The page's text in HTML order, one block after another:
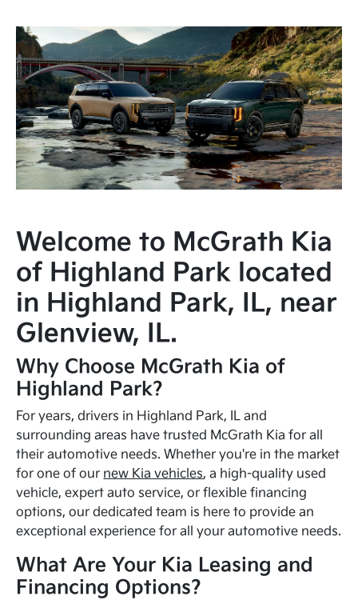
Welcome to McGrath Kia
of Highland Park located
in Highland Park, IL, near
Glenview, IL.
Why Choose McGrath Kia of
Highland Park?
For years, drivers in Highland Park, IL and
surrounding areas have trusted McGrath Kia for all
their automotive needs. Whether you're in the market
for one of our new Kia vehicles, a high-quality used
vehicle, expert auto service, or flexible financing
options, our dedicated team is here to provide an
exceptional experience for all your automotive needs.
What Are Your Kia Leasing and
Financing Options?